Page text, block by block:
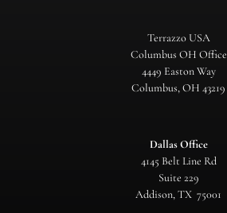
Terrazzo USA
Columbus OH Office
4449 Easton Way
Columbus, OH 43219
Dallas Office
4145 Belt Line Rd
Suite 229
Addison, TX 75001